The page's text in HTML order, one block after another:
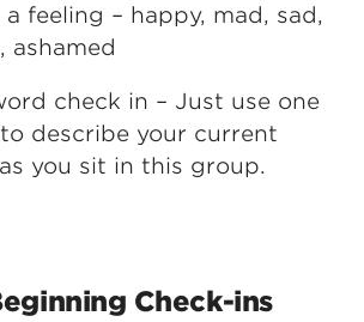
a feeling – happy, mad, sad,
ashamed
check in – Just use one
describe your current
you sit in this group.
Check-ins